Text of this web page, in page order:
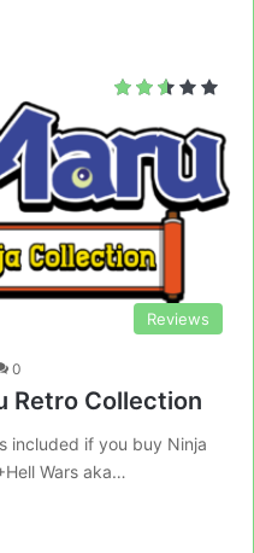
Reviews
0
Retro Collection
included if you buy Ninja
Wars aka…